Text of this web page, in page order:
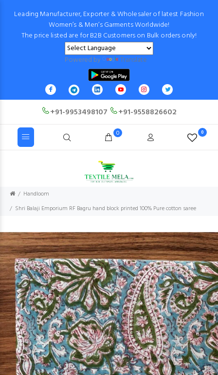
Leading Manufacturer, Exporter & Wholesaler of latest Fashion
Women’s & Men’s Garments Worldwide!
The price listed are for B2B Customers on Bulk orders only!
Powered by Translate
+91-9953498107 +91-9558826602
0 0
Handloom
Shri Balaji Emporium RF Bagru hand block printed 100% Pure cotton saree